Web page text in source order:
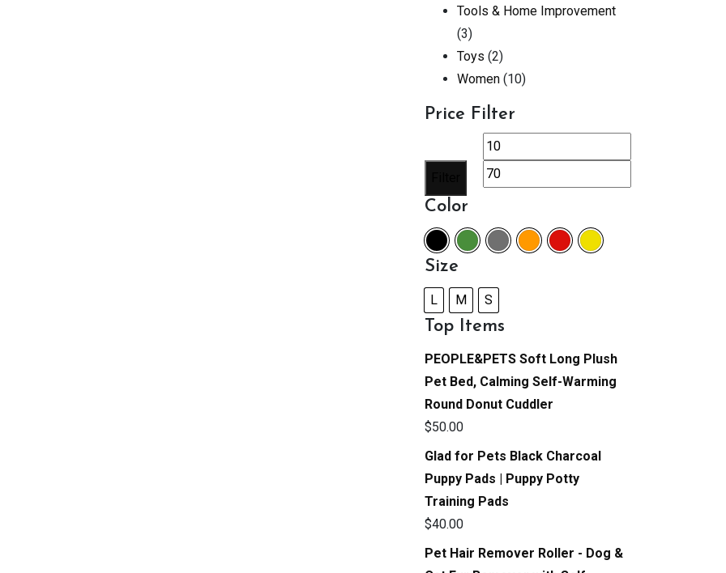
Tools & Home Improvement
(3)
Toys (2)
Women (10)
Price Filter
Min
price
Color
Size
L M S
Top Items
PEOPLE&PETS Soft Long Plush
Pet Bed, Calming Self-Warming
Round Donut Cuddler
$50.00
Glad for Pets Black Charcoal
Puppy Pads | Puppy Potty
Training Pads
$40.00
Pet Hair Remover Roller - Dog &